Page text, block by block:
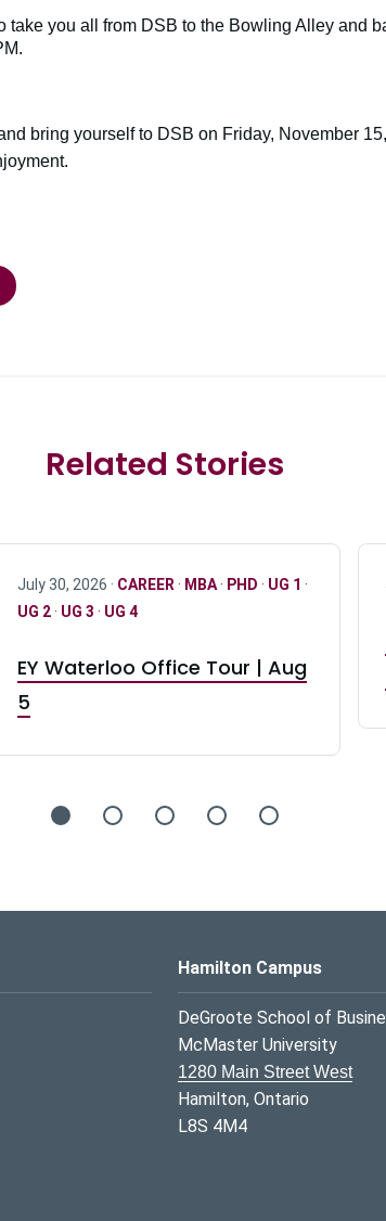
take you all from DSB to the Bowling Alley and
bring yourself to DSB on Friday, November
Related Stories
July 30, 2026 · CAREER · MBA· PHD · UG 1 ·
UG 2· UG 3 · UG 4
EY Waterloo Office Tour | Aug
5
Hamilton Campus
DeGroote School of
McMaster University
1280 Main Street West
Hamilton, Ontario
L8S 4M4